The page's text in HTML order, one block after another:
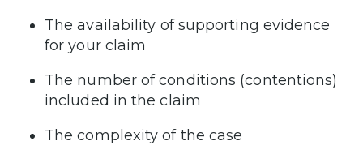
The availability of supporting evidence
for your claim
The number of conditions (contentions)
included in the claim
The complexity of the case